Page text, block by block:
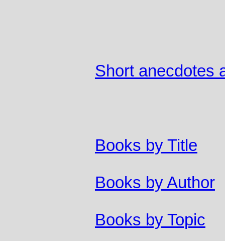
Short anecdotes
Books by Title
Books by Author
Books by Topic